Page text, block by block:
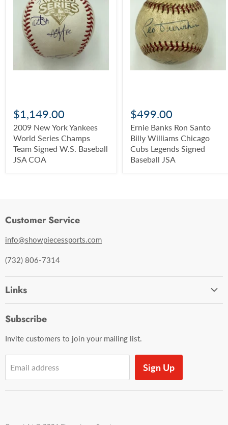
$1,149.00
2009 New York Yankees
World Series Champs
Team Signed W.S. Baseball
JSA COA
$499.00
Ernie Banks Ron Santo
Billy Williams Chicago
Cubs Legends Signed
Baseball JSA
Customer Service
info@showpiecessports.com
(732) 806-7314
Links
Contact Us
Subscribe
Invite customers to join your mailing list.
Email address Sign Up